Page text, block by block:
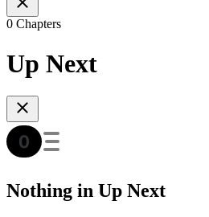
0 Chapters
Up Next
Nothing in Up Next